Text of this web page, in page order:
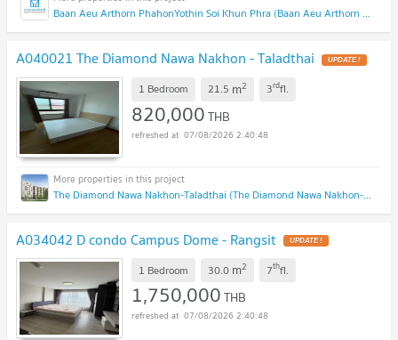
Baan Aeu Arthorn PhahonYothin Soi Khun Phra (Baan Aeu Arthorn PhahonYothin Soi Khun Phra )
A040021 The Diamond Nawa Nakhon - Taladthai UPDATE !
1 Bedroom 21.5 m2 3rdfl.
820,000THB
07/08/2026 2:40:48
The Diamond Nawa Nakhon-Taladthai (The Diamond Nawa Nakhon-Taladthai)
A034042 D condo Campus Dome - Rangsit UPDATE !
1 Bedroom 30.0 m2 7thfl.
1,750,000THB
07/08/2026 2:40:48